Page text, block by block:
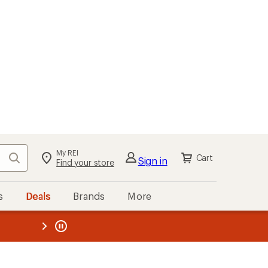
Search My REI
Find your store Sign in Cart
Deals Brands More
REI